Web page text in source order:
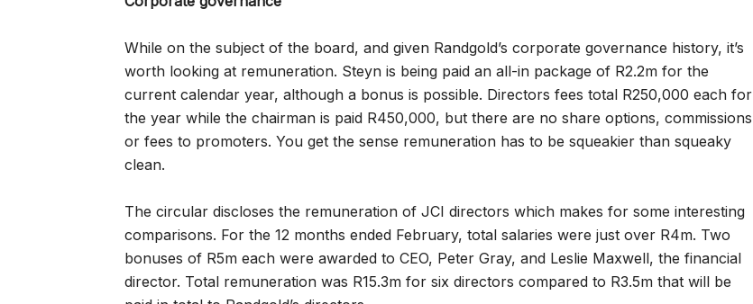
While on the subject of the board, and given Randgold’s corporate governance history, it’s
worth looking at remuneration. Steyn is being paid an all-in package of R2.2m for the
current calendar year, although a bonus is possible. Directors fees total R250,000 each for
the year while the chairman is paid R450,000, but there are no share options, commissions
or fees to promoters. You get the sense remuneration has to be squeakier than squeaky
clean.
The circular discloses the remuneration of JCI directors which makes for some interesting
comparisons. For the 12 months ended February, total salaries were just over R4m. Two
bonuses of R5m each were awarded to CEO, Peter Gray, and Leslie Maxwell, the financial
director. Total remuneration was R15.3m for six directors compared to R3.5m that will be